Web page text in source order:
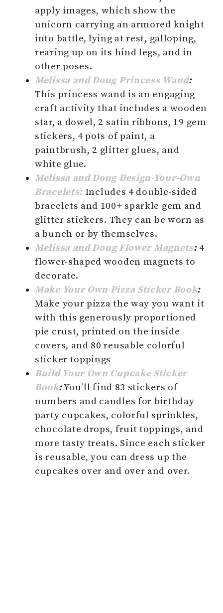
apply images, which show the
unicorn carrying an armored knight
into battle, lying at rest, galloping,
rearing up on its hind legs, and in
other poses.
Melissa and Doug Princess Wand:
This princess wand is an engaging
craft activity that includes a wooden
star, a dowel, 2 satin ribbons, 19 gem
stickers, 4 pots of paint, a
paintbrush, 2 glitter glues, and
white glue.
Melissa and Doug Design-Your-Own
Bracelets: Includes 4 double-sided
bracelets and 100+ sparkle gem and
glitter stickers. They can be worn as
a bunch or by themselves.
Melissa and Doug Flower Magnets: 4
flower-shaped wooden magnets to
decorate.
Make Your Own Pizza Sticker Book:
Make your pizza the way you want it
with this generously proportioned
pie crust, printed on the inside
covers, and 80 reusable colorful
sticker toppings
Build Your Own Cupcake Sticker
Book:You’ll find 83 stickers of
numbers and candles for birthday
party cupcakes, colorful sprinkles,
chocolate drops, fruit toppings, and
more tasty treats. Since each sticker
is reusable, you can dress up the
cupcakes over and over and over.